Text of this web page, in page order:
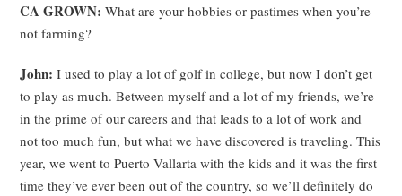
CA GROWN:What are your hobbies or pastimes when you’re
not farming?
John:I used to play a lot of golf in college, but now I don’t get
to play as much. Between myself and a lot of my friends, we’re
in the prime of our careers and that leads to a lot of work and
not too much fun, but what we have discovered is traveling. This
year, we went to Puerto Vallarta with the kids and it was the first
time they’ve ever been out of the country, so we’ll definitely do